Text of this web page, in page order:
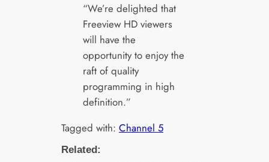
“We’re delighted that
Freeview HD viewers
will have the
opportunity to enjoy the
raft of quality
programming in high
definition.”
Tagged with:Channel 5
Related: